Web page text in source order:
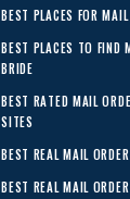
BEST PLACES FOR
BEST PLACES TO FIND
BRIDE
BEST RATED MAIL
SITES
BEST REAL MAIL
BEST REAL MAIL